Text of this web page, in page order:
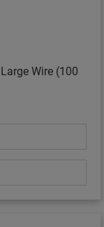
Wire (100